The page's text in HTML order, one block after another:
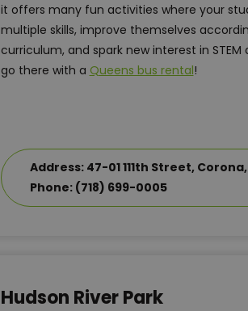
it offers many fun activities where your
multiple skills, improve themselves
curriculum, and spark new interest in
go there with a Queens bus rental!
Address: 47-01 111th Street, Corona,
Phone: (718) 699-0005
Hudson River Park